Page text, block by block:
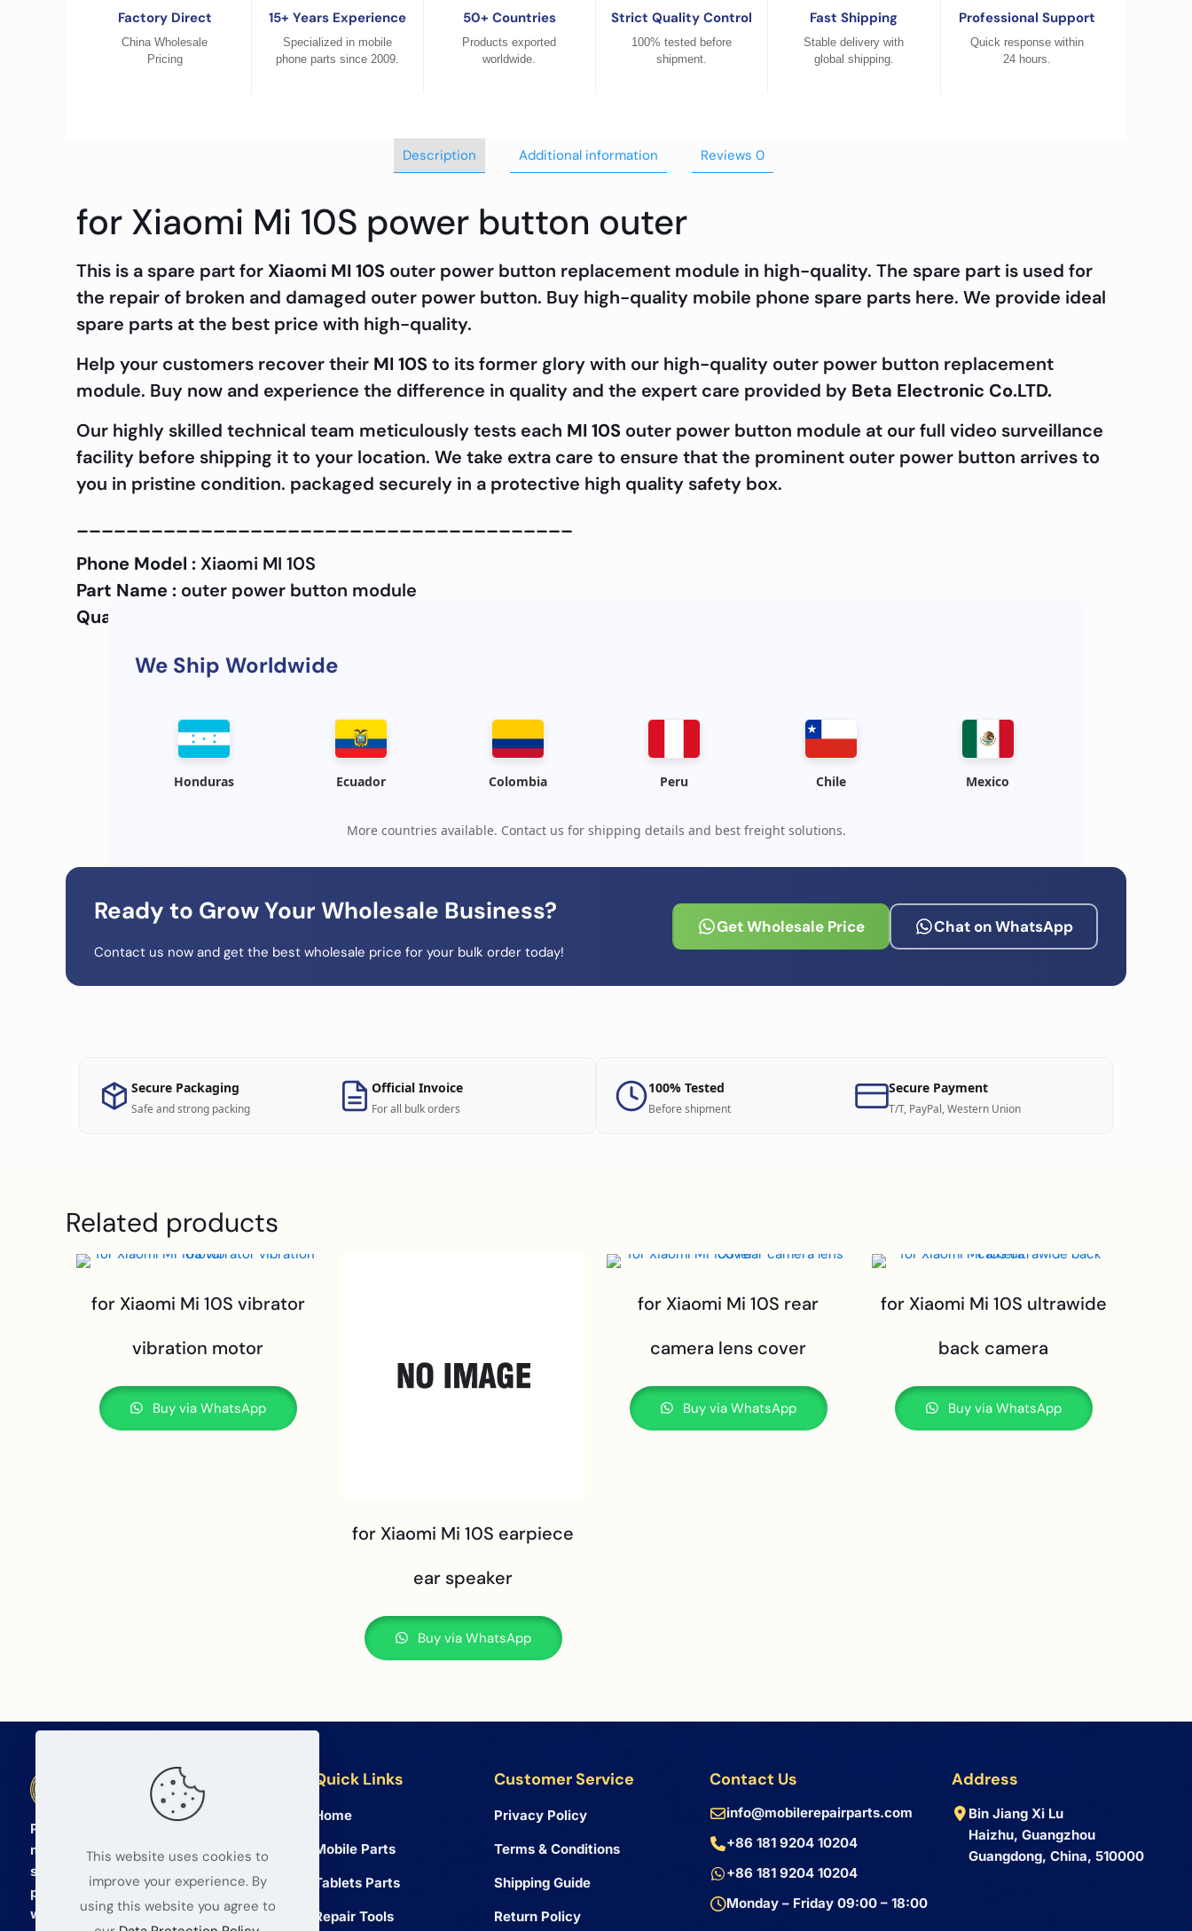
Factory Direct
China Wholesale
Pricing
15+ Years Experience
Specialized in mobile
phone parts since 2009.
50+ Countries
Products exported
worldwide.
Strict Quality Control
100% tested before
shipment.
Fast Shipping
Stable delivery with
global shipping.
Professional Support
Quick response within
24 hours.
Description Additional information Reviews 0
for Xiaomi Mi 10S power button outer
This is a spare part forXiaomi MI 10S outer power button replacement module in high-quality. The spare part is used for
the repair of broken and damaged outer power button. Buy high-quality mobile phone spare parts here. We provide ideal
spare parts at the best price with high-quality.
Help your customers recover their MI 10S to its former glory with our high-quality outer power button replacement
module. Buy now and experience the difference in quality and the expert care provided by Beta Electronic Co.LTD.
Our highly skilled technical team meticulously tests each MI 10S outer power button module at our full video surveillance
facility before shipping it to your location. We take extra care to ensure that the prominent outer power button arrives to
you in pristine condition. packaged securely in a protective high quality safety box.
Phone Model :Xiaomi MI 10S
Part Name : outer power button module
Quality :
We Ship Worldwide
Honduras Ecuador Colombia Peru Chile Mexico
More countries available. Contact us for shipping details and best freight solutions.
Ready to Grow Your Wholesale Business?
Contact us now and get the best wholesale price for your bulk order today!
Get Wholesale Price Chat on WhatsApp
Secure Packaging
Safe and strong packing
Official Invoice
For all bulk orders
100% Tested
Before shipment
Secure Payment
T/T, PayPal, Western Union
Related products
for Xiaomi Mi 10S vibrator
vibration motor
Buy via WhatsApp
for Xiaomi Mi 10S earpiece
ear speaker
Buy via WhatsApp
for Xiaomi Mi 10S rear
camera lens cover
Buy via WhatsApp
for Xiaomi Mi 10S ultrawide
back camera
Buy via WhatsApp
BETA Electronic Co LTD
Professional wholesale supplier of
mobile phone and tablet repair parts
since 2008. We provide high quality
products and reliable service for global
wholesalers.
Quick Links
Home
Mobile Parts
Tablets Parts
Repair Tools
Customer Service
Privacy Policy
Terms & Conditions
Shipping Guide
Return Policy
Contact Us
info@mobilerepairparts.com
+86 181 9204 10204
+86 181 9204 10204
Monday – Friday 09:00 – 18:00
Address
Bin Jiang Xi Lu
Haizhu, Guangzhou
Guangdong, China, 510000
This website uses cookies to
improve your experience. By
using this website you agree to